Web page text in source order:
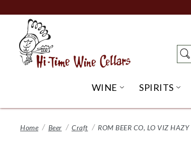
to
Content
WINE OPEN WINE
SPIRITS
Home Beer Craft ROM BEER CO, LO VIZ